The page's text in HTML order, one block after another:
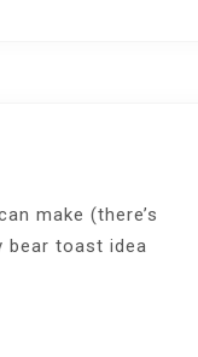
make (there’s
bear toast idea